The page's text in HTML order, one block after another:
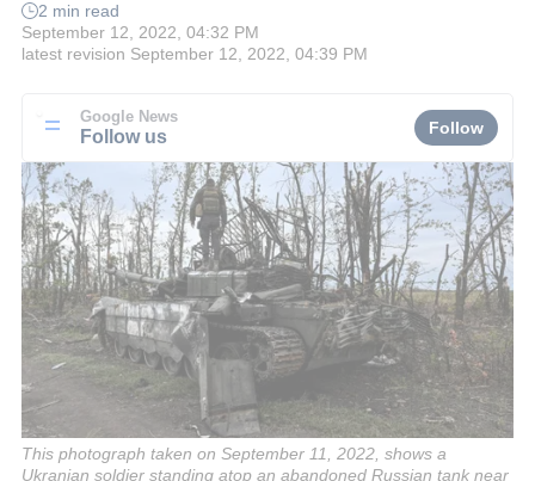
2 min read
September 12, 2022, 04:32 PM
latest revision September 12, 2022, 04:39 PM
Google News
Follow us Follow
This photograph taken on September 11, 2022, shows a
Ukranian soldier standing atop an abandoned Russian tank near